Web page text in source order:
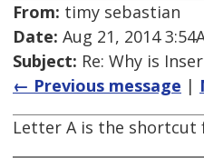
From: timy sebastian
Date: Aug 21, 2014
Subject: Re: Why is
← Previous message |
Letter A is the